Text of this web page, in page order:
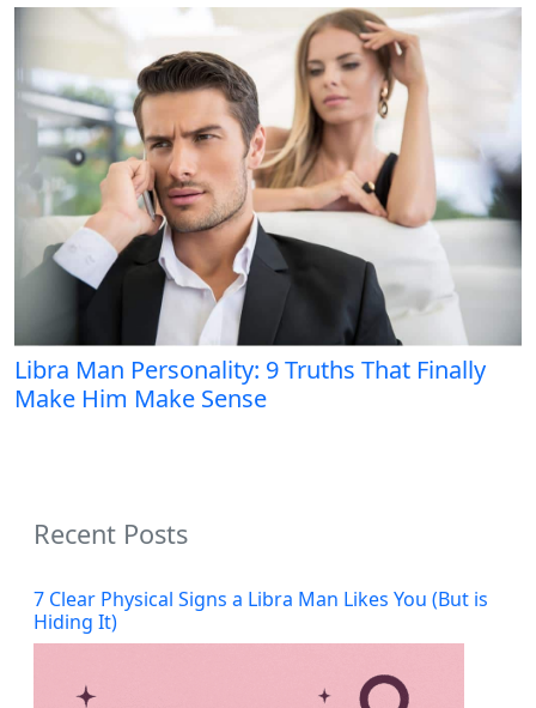
Libra Man Personality: 9 Truths That Finally
Make Him Make Sense
Recent Posts
7 Clear Physical Signs a Libra Man Likes You (But is
Hiding It)